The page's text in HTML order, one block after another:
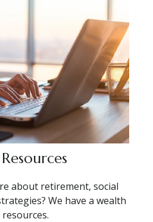
about retirement, social
We have a wealth